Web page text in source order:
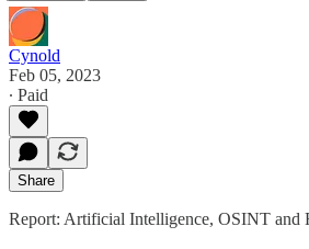
Cynold
Feb 05, 2023
∙ Paid
Share
Report: Artificial Intelligence, OSINT and